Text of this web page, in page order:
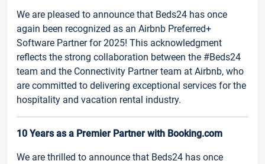
We are pleased to announce that Beds24 has once
again been recognized as an Airbnb Preferred+
Software Partner for 2025! This acknowledgment
reflects the strong collaboration between the #Beds24
team and the Connectivity Partner team at Airbnb, who
are committed to delivering exceptional services for the
hospitality and vacation rental industry.
10 Years as a Premier Partner with Booking.com
We are thrilled to announce that Beds24 has once